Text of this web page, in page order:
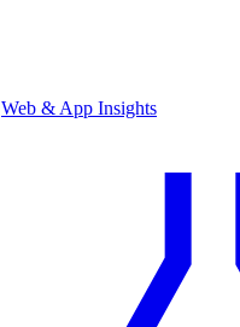
Web & App Insights